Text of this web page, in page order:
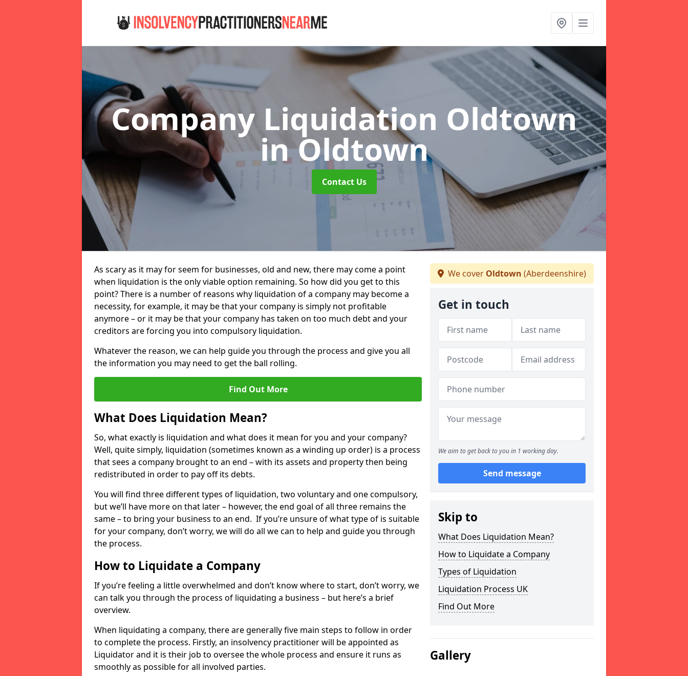
Company Liquidation Oldtown
in Oldtown
Contact Us
As scary as it may for seem for businesses, old and new, there may come a point
when liquidation is the only viable option remaining. So how did you get to this
point? There is a number of reasons why liquidation of a company may become a
necessity, for example, it may be that your company is simply not profitable
anymore – or it may be that your company has taken on too much debt and your
creditors are forcing you into compulsory liquidation.
Whatever the reason, we can help guide you through the process and give you all
the information you may need to get the ball rolling.
Find Out More
What Does Liquidation Mean?
So, what exactly is liquidation and what does it mean for you and your company?
Well, quite simply, liquidation (sometimes known as a winding up order) is a process
that sees a company brought to an end – with its assets and property then being
redistributed in order to pay off its debts.
You will find three different types of liquidation, two voluntary and one compulsory,
but we’ll have more on that later – however, the end goal of all three remains the
same – to bring your business to an end. If you’re unsure of what type of is suitable
for your company, don’t worry, we will do all we can to help and guide you through
the process.
How to Liquidate a Company
If you’re feeling a little overwhelmed and don’t know where to start, don’t worry, we
can talk you through the process of liquidating a business – but here’s a brief
overview.
When liquidating a company, there are generally five main steps to follow in order
to complete the process. Firstly, an insolvency practitioner will be appointed as
Liquidator and it is their job to oversee the whole process and ensure it runs as
smoothly as possible for all involved parties.
We cover Oldtown (Aberdeenshire)
Get in touch
We aim to get back to you in 1 working day.
Send message
Skip to
What Does Liquidation Mean?
How to Liquidate a Company
Types of Liquidation
Liquidation Process UK
Find Out More
Gallery